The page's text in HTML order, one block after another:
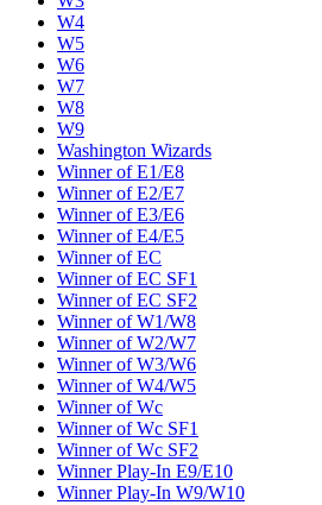
W4
W5
W6
W7
W8
W9
Washington Wizards
Winner of E1/E8
Winner of E2/E7
Winner of E3/E6
Winner of E4/E5
Winner of EC
Winner of EC SF1
Winner of EC SF2
Winner of W1/W8
Winner of W2/W7
Winner of W3/W6
Winner of W4/W5
Winner of Wc
Winner of Wc SF1
Winner of Wc SF2
Winner Play-In E9/E10
Winner Play-In W9/W10